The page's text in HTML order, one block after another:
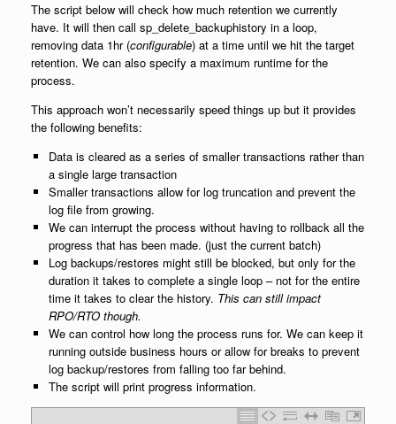
The script below will check how much retention we currently
have. It will then call sp_delete_backuphistory in a loop,
removing data 1hr (configurable) at a time until we hit the target
retention. We can also specify a maximum runtime for the
process.
This approach won’t necessarily speed things up but it provides
the following benefits:
Data is cleared as a series of smaller transactions rather than
a single large transaction
Smaller transactions allow for log truncation and prevent the
log file from growing.
We can interrupt the process without having to rollback all the
progress that has been made. (just the current batch)
Log backups/restores might still be blocked, but only for the
duration it takes to complete a single loop – not for the entire
time it takes to clear the history. This can still impact
RPO/RTO though.
We can control how long the process runs for. We can keep it
running outside business hours or allow for breaks to prevent
log backup/restores from falling too far behind.
The script will print progress information.